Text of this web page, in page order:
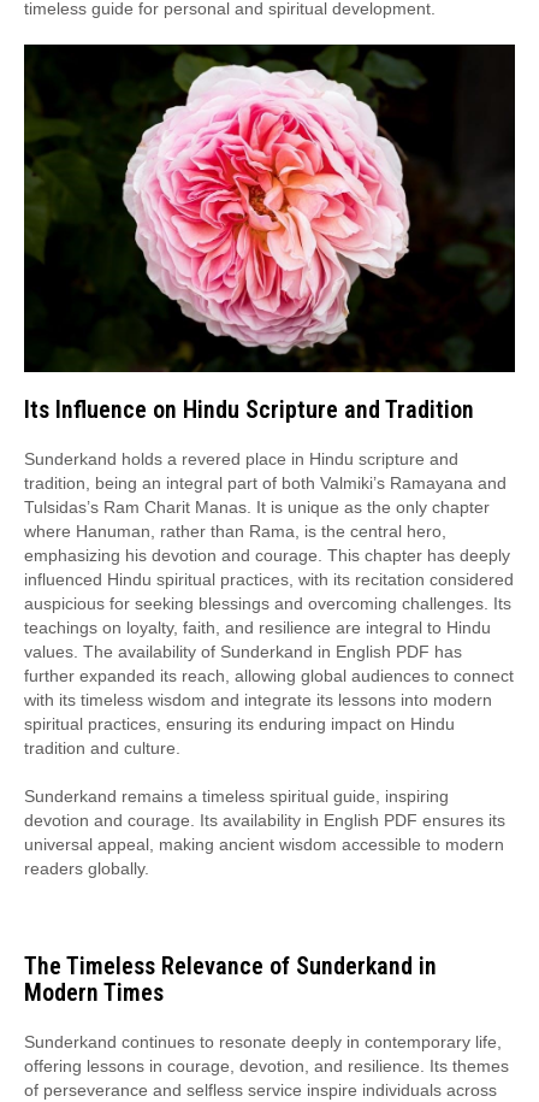
timeless guide for personal and spiritual development.
Its Influence on Hindu Scripture and Tradition
Sunderkand holds a revered place in Hindu scripture and
tradition, being an integral part of both Valmiki’s Ramayana and
Tulsidas’s Ram Charit Manas. It is unique as the only chapter
where Hanuman, rather than Rama, is the central hero,
emphasizing his devotion and courage. This chapter has deeply
influenced Hindu spiritual practices, with its recitation considered
auspicious for seeking blessings and overcoming challenges. Its
teachings on loyalty, faith, and resilience are integral to Hindu
values. The availability of Sunderkand in English PDF has
further expanded its reach, allowing global audiences to connect
with its timeless wisdom and integrate its lessons into modern
spiritual practices, ensuring its enduring impact on Hindu
tradition and culture.
Sunderkand remains a timeless spiritual guide, inspiring
devotion and courage. Its availability in English PDF ensures its
universal appeal, making ancient wisdom accessible to modern
readers globally.
The Timeless Relevance of Sunderkand in
Modern Times
Sunderkand continues to resonate deeply in contemporary life,
offering lessons in courage, devotion, and resilience. Its themes
of perseverance and selfless service inspire individuals across